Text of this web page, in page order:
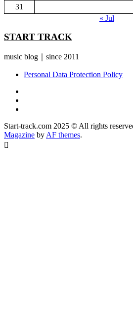
31
« Jul
START TRACK
music blog｜since 2011
Personal Data Protection Policy
Start-track.com 2025 © All rights
Magazine by AF themes.